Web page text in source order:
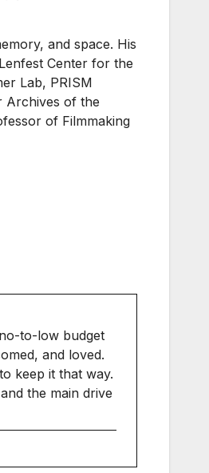
and space. His
Center for the
Lab, PRISM
Archives of the
of Filmmaking
to-low budget
and loved.
keep it that way.
the main drive